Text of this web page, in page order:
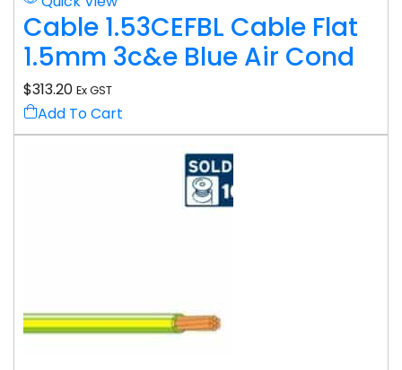
Cable 1.53CEFBL Cable Flat
1.5mm 3c&e Blue Air Cond
$313.20 Ex GST
Add To Cart